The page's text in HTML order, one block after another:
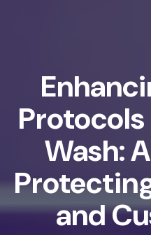
Protocols
Wash:
and